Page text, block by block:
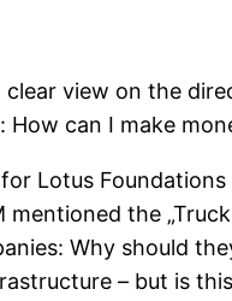
clear view on the
How can I make
Lotus Foundations
mentioned the
Why should
– but is